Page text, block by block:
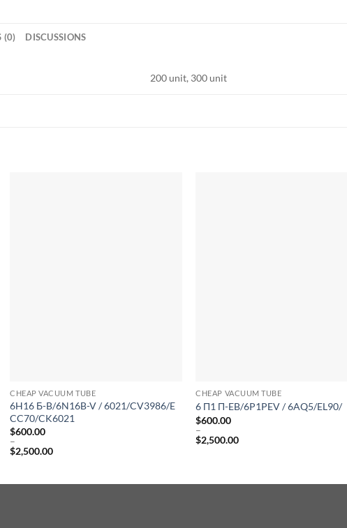
(0) DISCUSSIONS
200 unit, 300 unit
CHEAP VACUUM TUBE
6H16 Б-B/6N16B-V / 6021/CV3986/E
CC70/CK6021
$600.00
–
$2,500.00
Price
CHEAP VACUUM TUBE
6 Π1 Π-EB/6P1PEV / 6AQ5/EL90/
$600.00
–
$2,500.00
Price
$2,500.00